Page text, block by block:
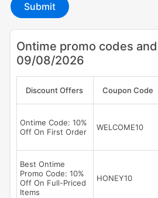
Submit
Ontime promo codes
09/08/2026
Discount Offers Coupon Code
Ontime Code: 10%
Off On First Order
WELCOME10
Best Ontime
Promo Code: 10%
Off On Full-Priced
Items
HONEY10